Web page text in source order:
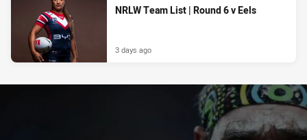
NRLW Team List | Round 6 v Eels
3 days ago